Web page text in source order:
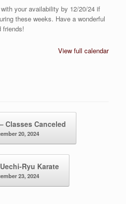
your availability by 12/20/24 if
these weeks. Have a wonderful
friends!
View full calendar
Classes Canceled
20, 2024
Ryu Karate
23, 2024